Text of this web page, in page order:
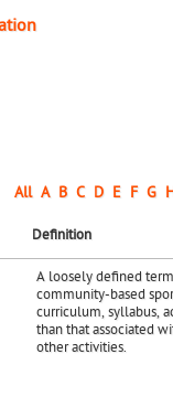
All A B C D E F G H
Definition
A loosely defined
community-based
curriculum, syllabus,
than that associated
other activities.